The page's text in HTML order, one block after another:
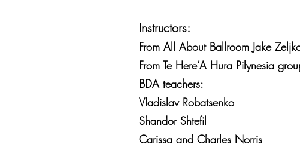
Instructors:
From All About Ballroom Jake
From Te Here’A Hura Pilynesia
BDA teachers:
Vladislav Robatsenko
Shandor Shtefil
Carissa and Charles Norris